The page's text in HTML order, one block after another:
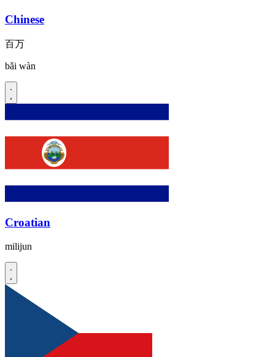
Chinese
百万
bǎi wàn
Croatian
milijun